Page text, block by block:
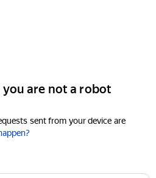
are not a robot
sent from your device are